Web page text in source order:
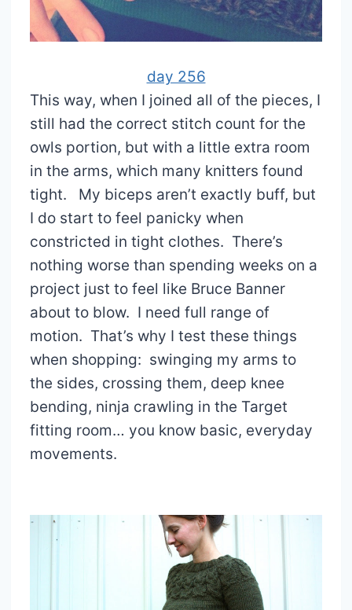
day 256
This way, when I joined all of the pieces, I
still had the correct stitch count for the
owls portion, but with a little extra room
in the arms, which many knitters found
tight. My biceps aren’t exactly buff, but
I do start to feel panicky when
constricted in tight clothes. There’s
nothing worse than spending weeks on a
project just to feel like Bruce Banner
about to blow. I need full range of
motion. That’s why I test these things
when shopping: swinging my arms to
the sides, crossing them, deep knee
bending, ninja crawling in the Target
fitting room… you know basic, everyday
movements.